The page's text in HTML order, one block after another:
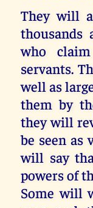
They will
thousands
who
servants.
well as
them by
they will
be seen as
will say
powers of
Some will